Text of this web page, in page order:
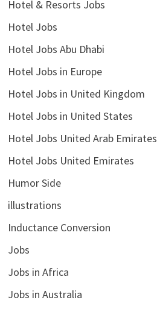
Hotel & Resorts Jobs
Hotel Jobs
Hotel Jobs Abu Dhabi
Hotel Jobs in Europe
Hotel Jobs in United Kingdom
Hotel Jobs in United States
Hotel Jobs United Arab Emirates
Hotel Jobs United Emirates
Humor Side
illustrations
Inductance Conversion
Jobs
Jobs in Africa
Jobs in Australia